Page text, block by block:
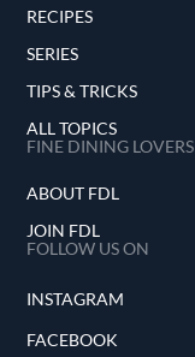
RECIPES
SERIES
TIPS & TRICKS
ALL TOPICS
FINE DINING LOVERS
ABOUT FDL
JOIN FDL
FOLLOW US ON
INSTAGRAM
FACEBOOK